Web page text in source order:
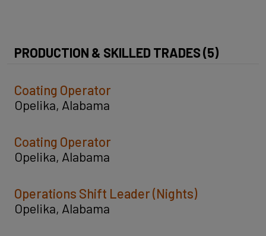
PRODUCTION & SKILLED TRADES (5)
Coating Operator
Opelika, Alabama
Coating Operator
Opelika, Alabama
Operations Shift Leader (Nights)
Opelika, Alabama